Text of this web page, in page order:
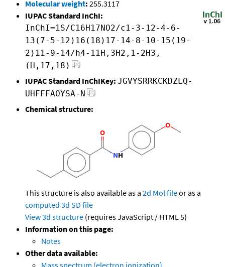
Molecular weight: 255.3117
IUPAC Standard InChI:
InChI=1S/C16H17NO2/c1-3-12-4-6-
13(7-5-12)16(18)17-14-8-10-15(19-
2)11-9-14/h4-11H,3H2,1-2H3,
(H,17,18)
IUPAC Standard InChIKey: JGVYSRRKCKDZLQ-
UHFFFAOYSA-N
Chemical structure:
This structure is also available as a 2d Mol fileor as a
computed 3d SD file
View 3d structure (requires JavaScript / HTML 5)
Information on this page:
Notes
Other data available: